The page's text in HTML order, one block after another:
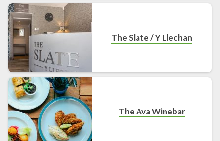
The Slate / Y Llechan
The Ava Winebar